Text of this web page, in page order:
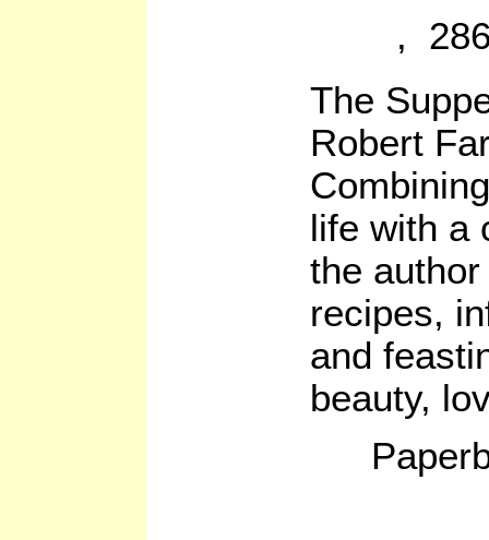
,
The
Robert
life with a
the
recipes,
and
beauty,